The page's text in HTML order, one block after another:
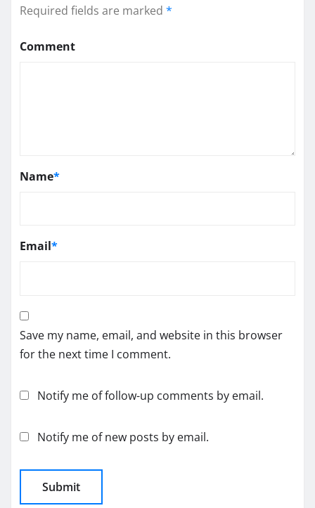
Required fields are marked *
Comment
Name*
Email*
Save my name, email, and website in this browser
for the next time I comment.
Notify me of follow-up comments by email.
Notify me of new posts by email.